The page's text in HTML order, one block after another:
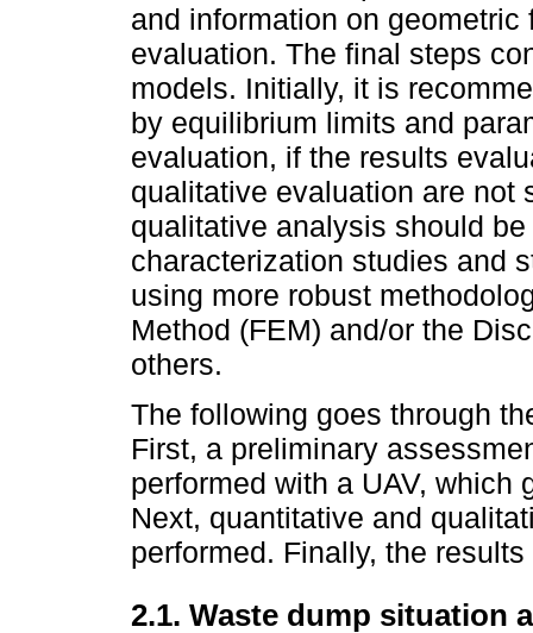
and information on
evaluation. The final steps
models. Initially, it is
by equilibrium limits and
evaluation, if the results
qualitative evaluation are not
qualitative analysis should
characterization studies and
using more robust
Method (FEM) and/or the
others.
The following goes through
First, a preliminary
performed with a UAV, which
Next, quantitative and
performed. Finally, the
2.1. Waste dump situation